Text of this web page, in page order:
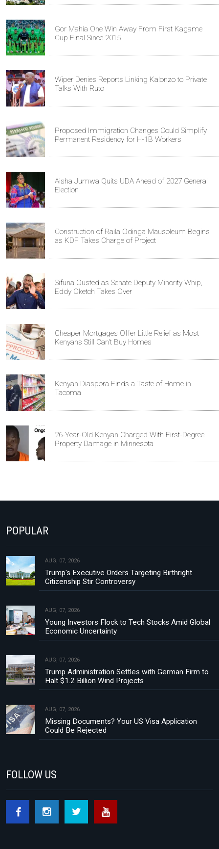
Gor Mahia One Win Away From First Kagame
Cup Final Since 2015
Wiper Denies Reports Linking Kalonzo to Private
Talks With Ruto
Proposed Immigration Changes Could Simplify
Permanent Residency for H-1B Workers
Aisha Jumwa Quits UDA Ahead of 2027 General
Election
Construction of Raila Odinga Mausoleum Begins
as KDF Takes Charge of Project
Sifuna Ousted as Senate Deputy Minority Whip,
Eddy Oketch Takes Over
Cheaper Mortgages Offer Little Relief as Most
Kenyans Still Can't Buy Homes
Kenyan Diaspora Finds a Taste of Home in
Tacoma
26-Year-Old Kenyan Charged With First-Degree
Property Damage in Minnesota
POPULAR
AUG, 07, 2026
Trump's Executive Orders Targeting Birthright
Citizenship Stir Controversy
AUG, 07, 2026
Young Investors Flock to Tech Stocks Amid Global
Economic Uncertainty
AUG, 07, 2026
Trump Administration Settles with German Firm to
Halt $1.2 Billion Wind Projects
AUG, 07, 2026
Missing Documents? Your US Visa Application
Could Be Rejected
FOLLOW US